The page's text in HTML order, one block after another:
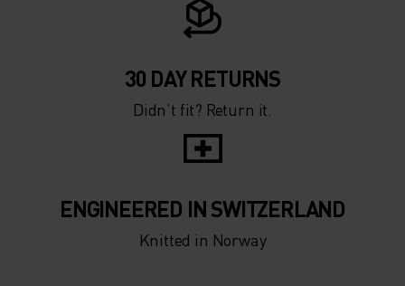
-30°
-30°
30 DAY RETURNS
Didn’t fit? Return it.
ENGINEERED IN SWITZERLAND
Knitted in Norway